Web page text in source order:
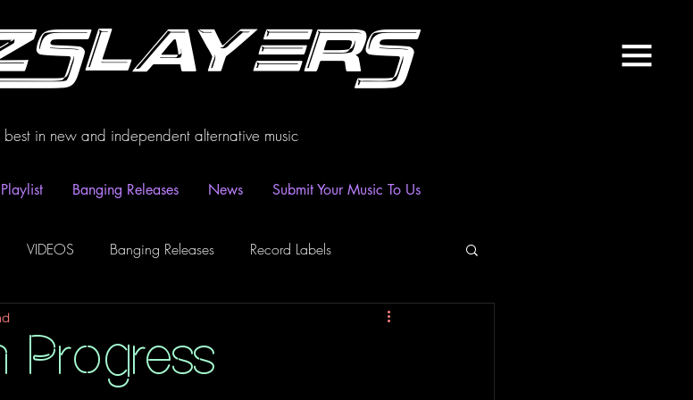
best in new and independent alternative music
Playlist Banging Releases News Submit Your Music To Us
VIDEOS Banging Releases Record Labels
News
Progress